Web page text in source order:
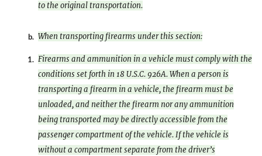
to the original transportation.
b. When transporting firearms under this section:
1. Firearms and ammunition in a vehicle must comply with the
conditions set forth in 18 U.S.C. 926A. When a person is
transporting a firearm in a vehicle, the firearm must be
unloaded, and neither the firearm nor any ammunition
being transported may be directly accessible from the
passenger compartment of the vehicle. If the vehicle is
without a compartment separate from the driver’s